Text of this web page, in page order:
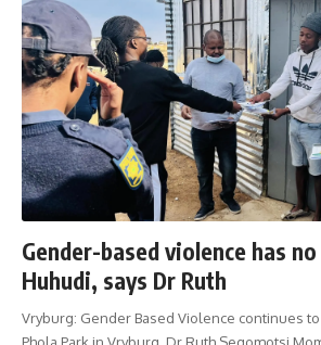
Gender-based violence has
Huhudi, says Dr Ruth
Vryburg: Gender Based Violence continues